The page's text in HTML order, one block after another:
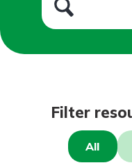
Password
Forgot
Filter
All